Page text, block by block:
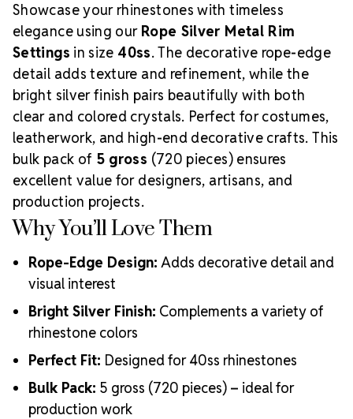
Push prongs through fabric, leather, or craft material
Bend prongs inward evenly to secure the stone
Need matching crystals? Browse our40ss
Rhinestones Collection.
Showcase your rhinestones with timeless
elegance using our Rope Silver Metal Rim
Settings in size 40ss. The decorative rope-edge
detail adds texture and refinement, while the
bright silver finish pairs beautifully with both
clear and colored crystals. Perfect for costumes,
leatherwork, and high-end decorative crafts. This
bulk pack of 5 gross (720 pieces) ensures
excellent value for designers, artisans, and
production projects.
Why You’ll Love Them
Rope-Edge Design: Adds decorative detail and
visual interest
Bright Silver Finish: Complements a variety of
rhinestone colors
Perfect Fit: Designed for 40ss rhinestones
Bulk Pack: 5 gross (720 pieces) – ideal for
production work